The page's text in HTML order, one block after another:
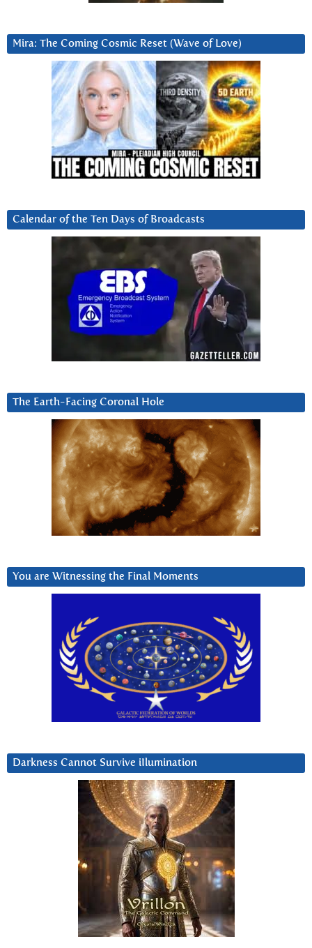
Mira: The Coming Cosmic Reset (Wave of Love)
Calendar of the Ten Days of Broadcasts
The Earth-Facing Coronal Hole
You are Witnessing the Final Moments
Darkness Cannot Survive iIlumination